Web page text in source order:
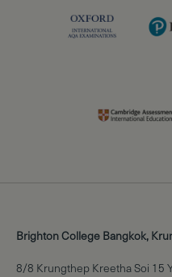
Brighton College Bangkok,
8/8 Krungthep Kreetha Soi 15